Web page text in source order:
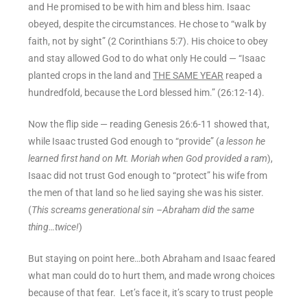
and He promised to be with him and bless him. Isaac
obeyed, despite the circumstances. He chose to “walk by
faith, not by sight” (2 Corinthians 5:7). His choice to obey
and stay allowed God to do what only He could — “Isaac
planted crops in the land andTHE SAME YEAR reaped a
hundredfold, because the Lord blessed him.” (26:12-14).
Now the flip side — reading Genesis 26:6-11 showed that,
while Isaac trusted God enough to “provide” (a lesson he
learned first hand on Mt. Moriah when God provided a ram),
Isaac did not trust God enough to “protect” his wife from
the men of that land so he lied saying she was his sister.
(This screams generational sin –Abraham did the same
thing…twice!)
But staying on point here…both Abraham and Isaac feared
what man could do to hurt them, and made wrong choices
because of that fear. Let’s face it, it’s scary to trust people